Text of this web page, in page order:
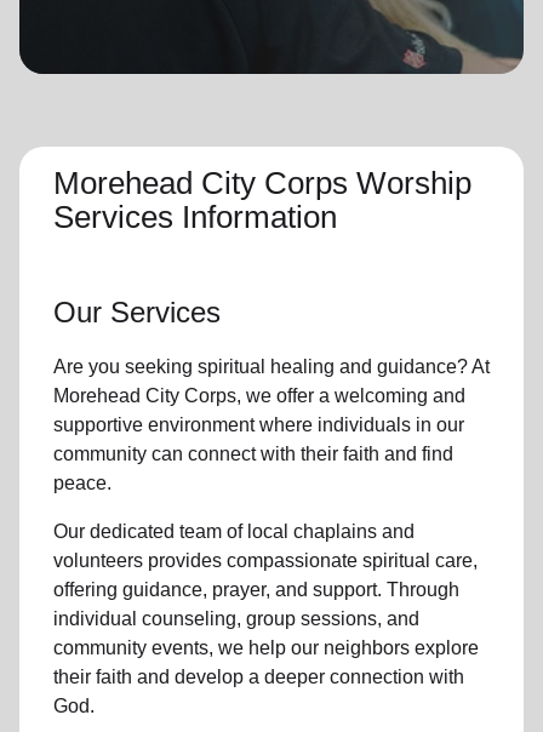
GO
Morehead City Corps Worship
Services Information
Our Services
Are you seeking spiritual healing and guidance? At
Morehead City Corps, we offer a welcoming and
supportive environment where individuals in our
community can connect with their faith and find
peace.
Our dedicated team oflocal chaplains and
volunteers provides compassionate spiritual care,
offering guidance, prayer, and support. Through
individual counseling, group sessions, and
community events, we help our neighbors explore
their faith and develop a deeper connection with
God.